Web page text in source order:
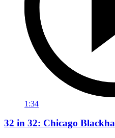
1:34
32 in 32: Chicago